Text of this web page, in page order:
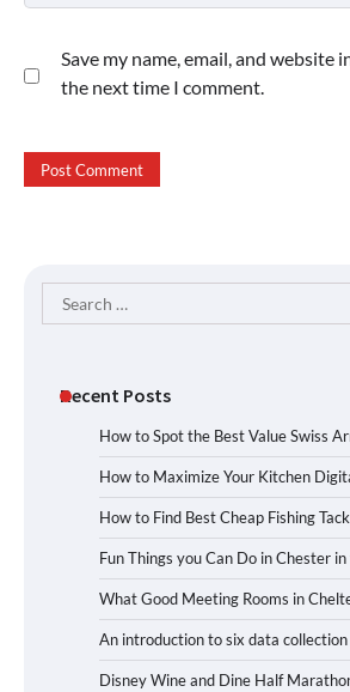
Save my name, email, and website
the next time I comment.
Search
for:
Recent Posts
How to Spot the Best Value Swiss
How to Maximize Your Kitchen
How to Find Best Cheap Fishing
Fun Things you Can Do in Chester
What Good Meeting Rooms in
An introduction to six data
Disney Wine and Dine Half